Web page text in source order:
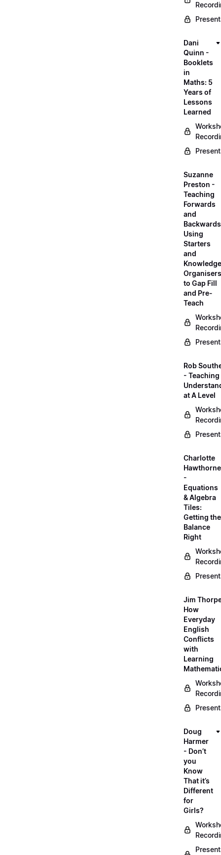
Dani
Quinn -
Booklets
in
Maths: 5
Years of
Lessons
Learned
Suzanne
Preston -
Teaching
Forwards
and
Using
Starters
and
Knowledge
Organisers
to Gap Fill
and Pre-
Teach
Rob
-
at A Level
Charlotte
Hawthorne
-
Equations
& Algebra
Tiles:
Getting the
Balance
Right
Jim
How
Everyday
English
Conflicts
with
Learning
Doug
Harmer
- Don’t
you
Know
That it’s
Different
for
Girls?